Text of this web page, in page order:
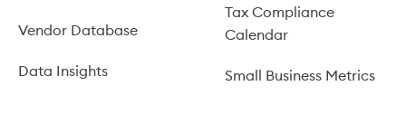
Vendor Database
Data Insights
Tax Compliance
Calendar
Small Business Metrics